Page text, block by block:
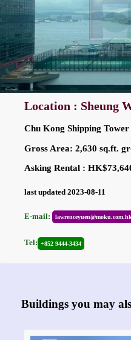
Location : Sheung
Chu Kong Shipping
Gross Area: 2,630 sq.ft.
Asking Rental :
last updated 2023-08-11
E-mail: lawrenceyuen@moku.com.hk
Tel: +852 9444-3434
Buildings you may